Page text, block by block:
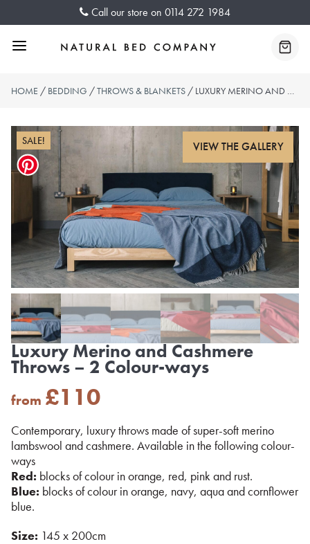
Call our store on 0114 272 1984
Menu
HOME / BEDDING /THROWS & BLANKETS / LUXURY MERINO AND CASHMERE THROWS – 2 COLOUR-WAYS
SALE!
Luxury Merino and Cashmere
Throws – 2 Colour-ways
from £110
Contemporary, luxury throws made of super-soft merino
lambswool and cashmere. Available in the following colour-
ways
Red: blocks of colour in orange, red, pink and rust.
Blue: blocks of colour in orange, navy, aqua and cornflower
blue.
Size: 145 x 200cm